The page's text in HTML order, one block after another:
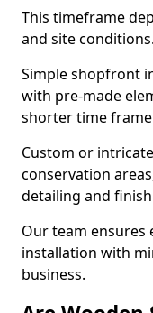
This timeframe
and site conditions.
Simple shopfront
with pre-made
shorter time
Custom or
conservation
detailing and
Our team ensures
installation with
business.